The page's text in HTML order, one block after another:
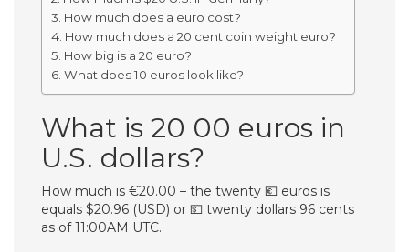
How much does a euro cost?
How much does a 20 cent coin weight euro?
How big is a 20 euro?
What does 10 euros look like?
What is 20 00 euros in
U.S. dollars?
How much is €20.00 – the twenty 💶 euros is
equals $20.96 (USD) or 💵 twenty dollars 96 cents
as of 11:00AM UTC.